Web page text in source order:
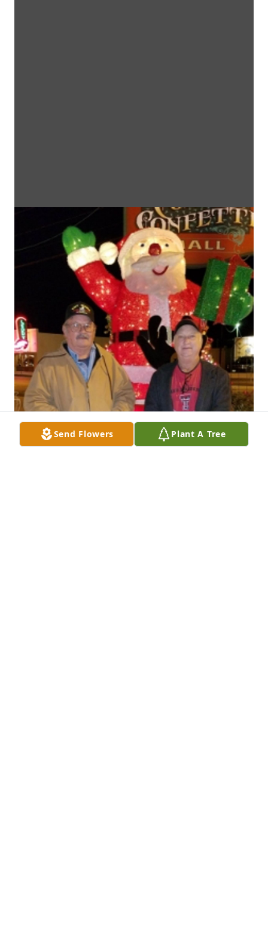
Send Flowers Plant A Tree